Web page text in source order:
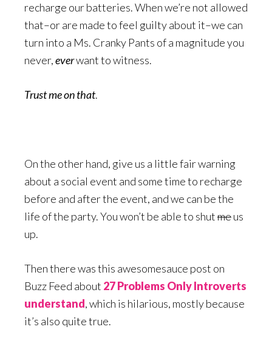
recharge our batteries. When we’re not allowed
that–or are made to feel guilty about it–we can
turn into a Ms. Cranky Pants of a magnitude you
never,everwant to witness.
Trust me on that.
On the other hand, give us a little fair warning
about a social event and some time to recharge
before and after the event, and we can be the
life of the party. You won’t be able to shutmeus
up.
Then there was this awesomesauce post on
Buzz Feed about 27 Problems Only Introverts
understand, which is hilarious, mostly because
it’s also quite true.